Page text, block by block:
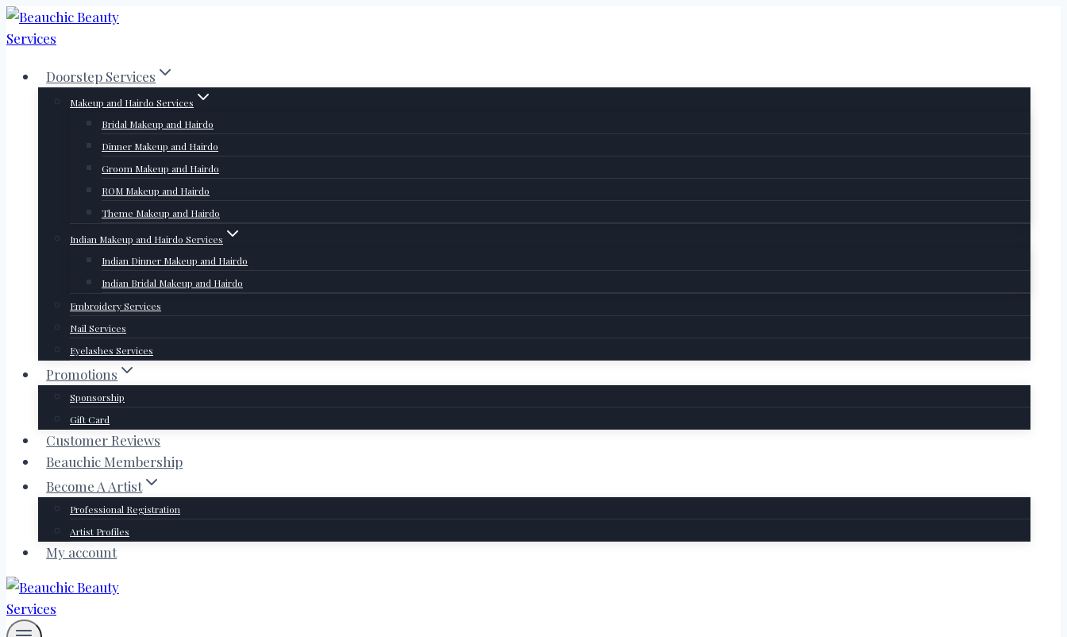
Skip
to
Doorstep Services
Makeup and Hairdo Services
Bridal Makeup and Hairdo
Dinner Makeup and Hairdo
Groom Makeup and Hairdo
ROM Makeup and Hairdo
Theme Makeup and Hairdo
Indian Makeup and Hairdo Services
Indian Dinner Makeup and Hairdo
Indian Bridal Makeup and Hairdo
Embroidery Services
Nail Services
Eyelashes Services
Promotions
Sponsorship
Gift Card
Customer Reviews
Beauchic Membership
Become A Artist
Professional Registration
Artist Profiles
My account